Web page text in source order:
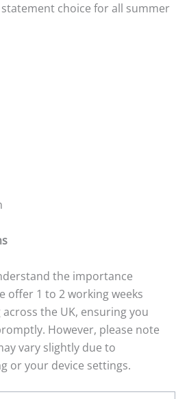
choice for all summer
the importance
offer 1 to 2 working weeks
the UK, ensuring you
However, please note
vary slightly due to
or your device settings.